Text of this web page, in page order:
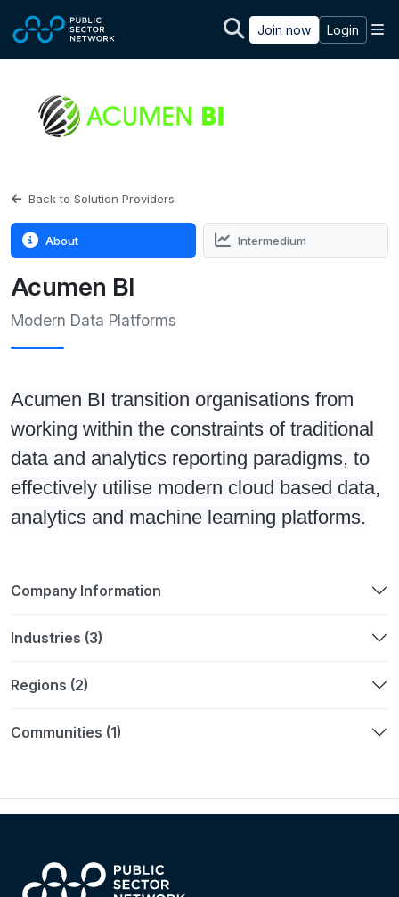
Join now Login
Back to Solution Providers
About Intermedium
Acumen BI
Modern Data Platforms
Acumen BI transition organisations from
working within the constraints of traditional
data and analytics reporting paradigms, to
effectively utilise modern cloud based data,
analytics and machine learning platforms.
Company Information
Industries (3)
Regions (2)
Communities (1)